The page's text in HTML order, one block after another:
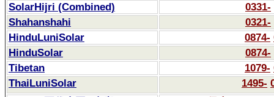
SolarHijri (Combined)
0331-
Shahanshahi
0321-
HinduLuniSolar
0874-
HinduSolar
0874-
Tibetan
1079-
ThaiLuniSolar
1495-